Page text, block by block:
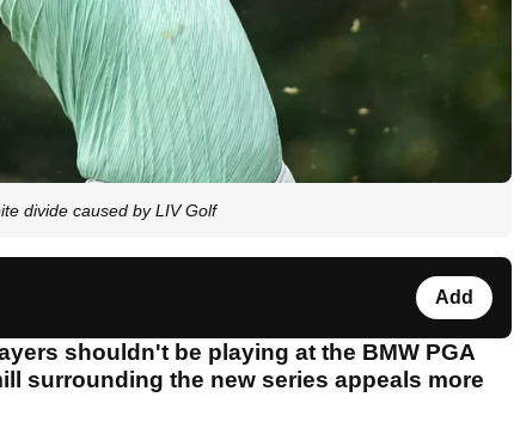
divide caused by LIV Golf
Add
shouldn't be playing at the BMW PGA
surrounding the new series appeals more